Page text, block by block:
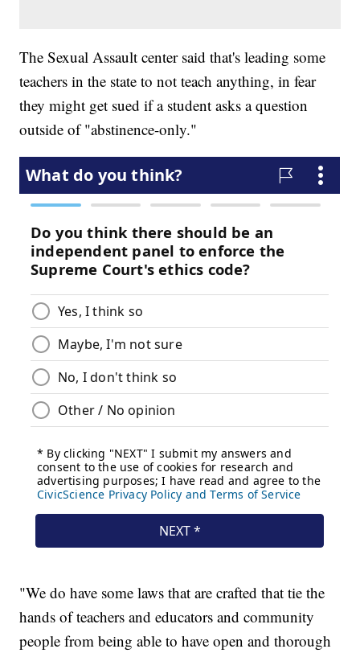
The Sexual Assault center said that's leading some
teachers in the state to not teach anything, in fear
they might get sued if a student asks a question
outside of "abstinence-only."
"We do have some laws that are crafted that tie the
hands of teachers and educators and community
people from being able to have open and thorough